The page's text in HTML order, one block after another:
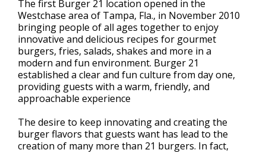
The first Burger 21 location opened in the
Westchase area of Tampa, Fla., in November 2010
bringing people of all ages together to enjoy
innovative and delicious recipes for gourmet
burgers, fries, salads, shakes and more in a
modern and fun environment. Burger 21
established a clear and fun culture from day one,
providing guests with a warm, friendly, and
approachable experience
The desire to keep innovating and creating the
burger flavors that guests want has lead to the
creation of many more than 21 burgers. In fact,